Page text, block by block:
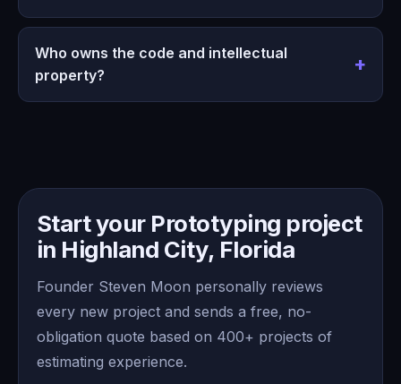
Who owns the code and intellectual
property?
Start your Prototyping project
in Highland City, Florida
Founder Steven Moon personally reviews
every new project and sends a free, no-
obligation quote based on 400+ projects of
estimating experience.